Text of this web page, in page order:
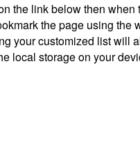
the link below then when
the page using the
your customized list will
local storage on your